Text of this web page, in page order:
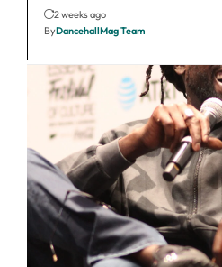
2 weeks ago
ByDancehallMag Team